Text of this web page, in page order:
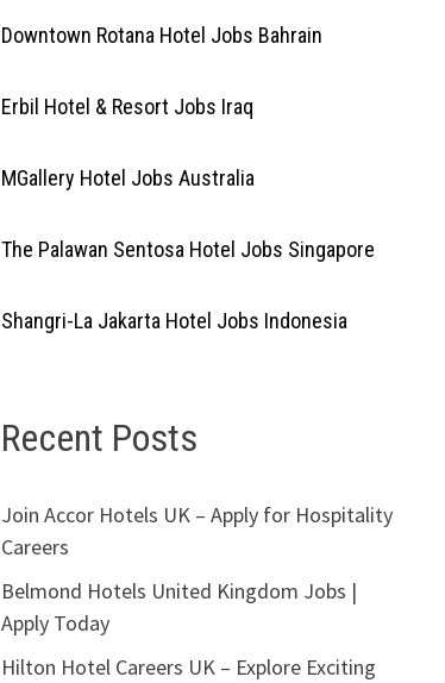
Downtown Rotana Hotel Jobs Bahrain
Erbil Hotel & Resort Jobs Iraq
MGallery Hotel Jobs Australia
The Palawan Sentosa Hotel Jobs Singapore
Shangri-La Jakarta Hotel Jobs Indonesia
Recent Posts
Join Accor Hotels UK – Apply for Hospitality
Careers
Belmond Hotels United Kingdom Jobs |
Apply Today
Hilton Hotel Careers UK – Explore Exciting